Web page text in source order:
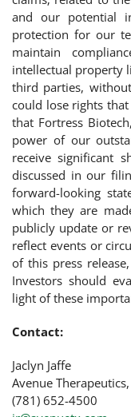
and our potential
protection for our
maintain
intellectual property
third parties,
could lose rights
that Fortress
power of our
receive significant
discussed in our
forward-looking
which they are
publicly update or
reflect events or
of this press
Investors should
light of these
Contact:
Jaclyn Jaffe
Avenue
(781) 652-4500